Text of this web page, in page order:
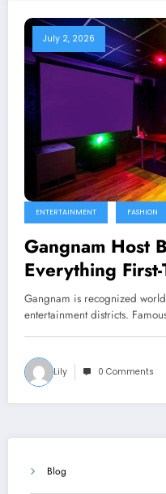
July 2, 2026
ENTERTAINMENT FASHION
Gangnam Host
Everything
Know
Gangnam is recognized
entertainment districts.
Lily 0 Comments
Blog